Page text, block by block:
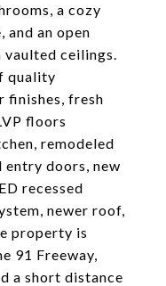
a cozy
an open
vaulted ceilings.
quality
finishes, fresh
floors
remodeled
entry doors, new
recessed
newer roof,
property is
91 Freeway,
a short distance